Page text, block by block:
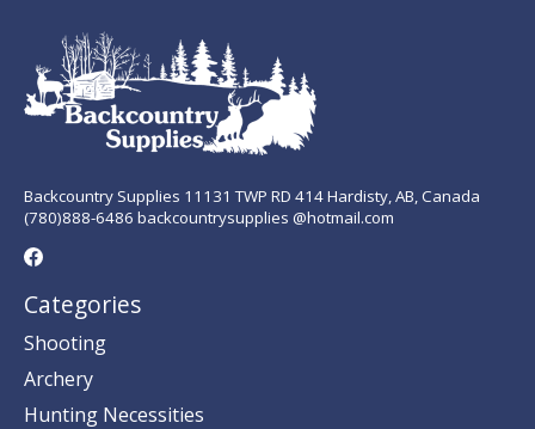
Backcountry Supplies 11131 TWP RD 414 Hardisty, AB, Canada
(780)888-6486 backcountrysupplies @hotmail.com
Categories
Shooting
Archery
Hunting Necessities